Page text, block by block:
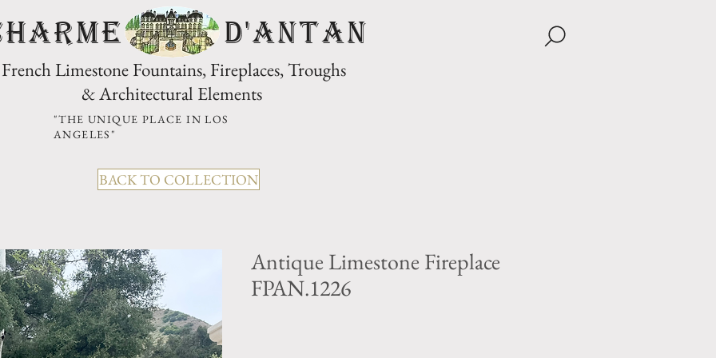
D'Antan
French Limestone Fountains, Fireplaces, Troughs
& Architectural Elements
"THE UNIQUE PLACE IN LOS
ANGELES"
BACK TO COLLECTION
Antique Limestone Fireplace
FPAN.1226